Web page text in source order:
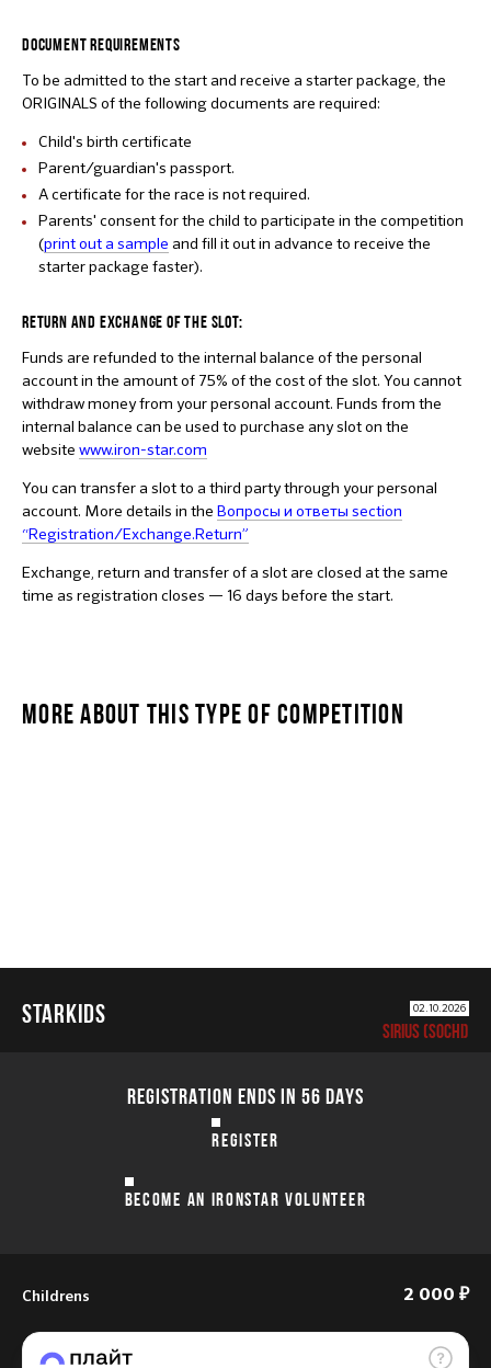
DOCUMENT REQUIREMENTS
To be admitted to the start and receive a starter package, the
ORIGINALS of the following documents are required:
Child's birth certificate
Parent/guardian's passport.
A certificate for the race is not required.
Parents' consent for the child to participate in the competition
(print out a sample and fill it out in advance to receive the
starter package faster).
RETURN AND EXCHANGE OF THE SLOT:
Funds are refunded to the internal balance of the personal
account in the amount of 75% of the cost of the slot. You cannot
withdraw money from your personal account. Funds from the
internal balance can be used to purchase any slot on the
website www.iron-star.com
You can transfer a slot to a third party through your personal
account. More details in the Вопросы и ответы section
“Registration/Exchange.Return”
Exchange, return and transfer of a slot are closed at the same
time as registration closes — 16 days before the start.
MORE ABOUT THIS TYPE OF COMPETITION
STARKIDS 02.10.2026
SIRIUS (SOCHI)
REGISTRATION ENDS IN 56 DAYS
REGISTER
BECOME AN IRONSTAR VOLUNTEER
Childrens 2 000 ₽